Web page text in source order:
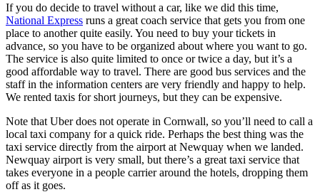
If you do decide to travel without a car, like we did this time,
National Express runs a great coach service that gets you from one
place to another quite easily. You need to buy your tickets in
advance, so you have to be organized about where you want to go.
The service is also quite limited to once or twice a day, but it’s a
good affordable way to travel. There are good bus services and the
staff in the information centers are very friendly and happy to help.
We rented taxis for short journeys, but they can be expensive.
Note that Uber does not operate in Cornwall, so you’ll need to call a
local taxi company for a quick ride. Perhaps the best thing was the
taxi service directly from the airport at Newquay when we landed.
Newquay airport is very small, but there’s a great taxi service that
takes everyone in a people carrier around the hotels, dropping them
off as it goes.